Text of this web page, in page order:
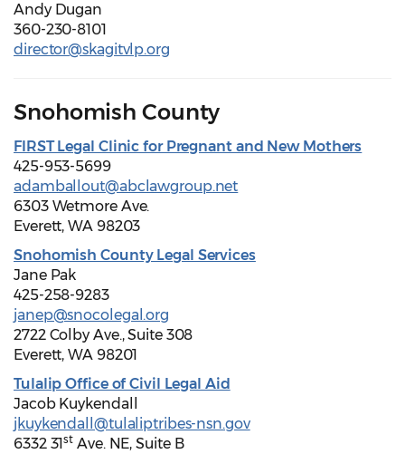
Andy Dugan
360-230-8101
director@skagitvlp.org
Snohomish County
FIRST Legal Clinic for Pregnant and New Mothers
425-953-5699
adamballout@abclawgroup.net
6303 Wetmore Ave.
Everett, WA 98203
Snohomish County Legal Services
Jane Pak
425-258-9283
janep@snocolegal.org
2722 Colby Ave., Suite 308
Everett, WA 98201
Tulalip Office of Civil Legal Aid
Jacob Kuykendall
jkuykendall@tulaliptribes-nsn.gov
6332 31st Ave. NE, Suite B